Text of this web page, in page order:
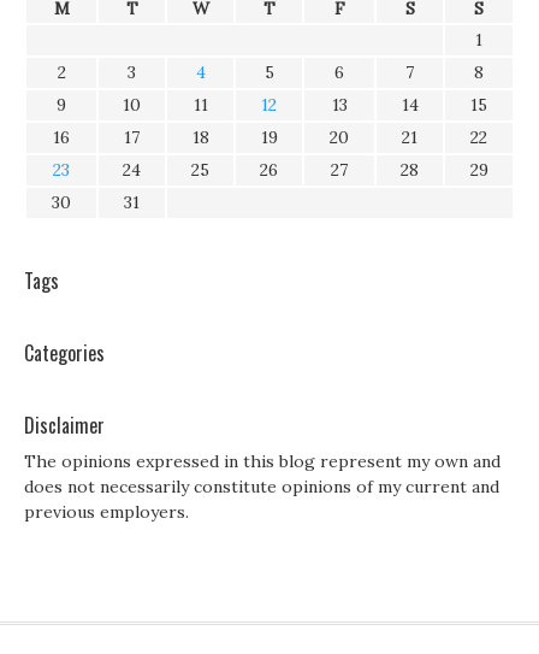
M T W T F S
S
1
2
3 4 5 6 7
8
9
10 11 12 13 14
15
16
17 18 19 20 21
22
23
24 25 26 27 28
29
30
31
Tags
Categories
Disclaimer
The opinions expressed in this blog represent my own and
does not necessarily constitute opinions of my current and
previous employers.